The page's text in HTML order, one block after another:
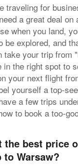
traveling for
a great deal on
when you land,
be explored, and
take your trip from
in the right spot to
your next flight
yourself a top-
a few trips
to book a too-
the best price
Warsaw?